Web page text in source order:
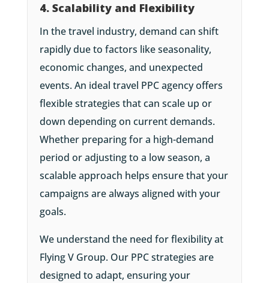
4. Scalability and Flexibility
In the travel industry, demand can shift
rapidly due to factors like seasonality,
economic changes, and unexpected
events. An ideal travel PPC agency offers
flexible strategies that can scale up or
down depending on current demands.
Whether preparing for a high-demand
period or adjusting to a low season, a
scalable approach helps ensure that your
campaigns are always aligned with your
goals.
We understand the need for flexibility at
Flying V Group. Our PPC strategies are
designed to adapt, ensuring your